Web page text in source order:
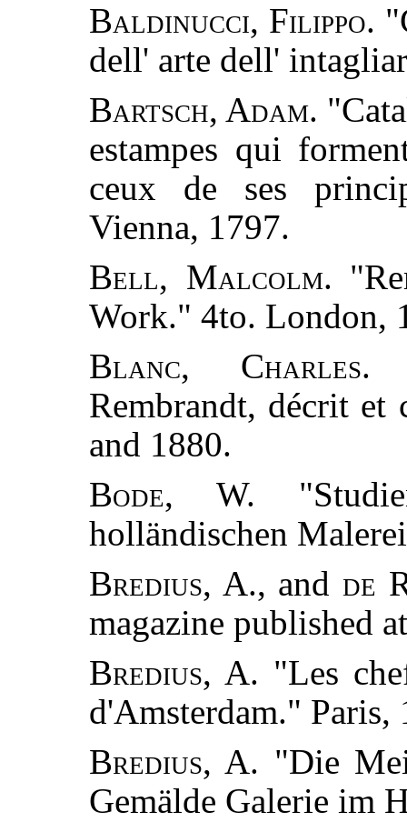
Baldinucci, Filippo.
dell' arte dell'
Bartsch, Adam.
estampes qui
ceux de ses
Vienna, 1797.
Bell, Malcolm.
Work." 4to. London,
Blanc, Charles.
Rembrandt, décrit et
and 1880.
Bode, W.
holländischen
Bredius, A., andde
magazine published
Bredius, A. "Les
d'Amsterdam." Paris,
Bredius, A. "Die
Gemälde Galerie im